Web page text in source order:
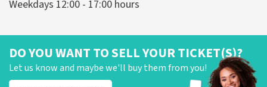
Weekdays 12:00 - 17:00 hours
DO YOU WANT TO SELL YOUR TICKET(S)?
Let us know and maybe we'll buy them from you!